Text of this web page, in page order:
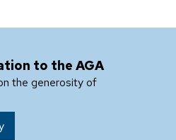
to the AGA
the generosity of